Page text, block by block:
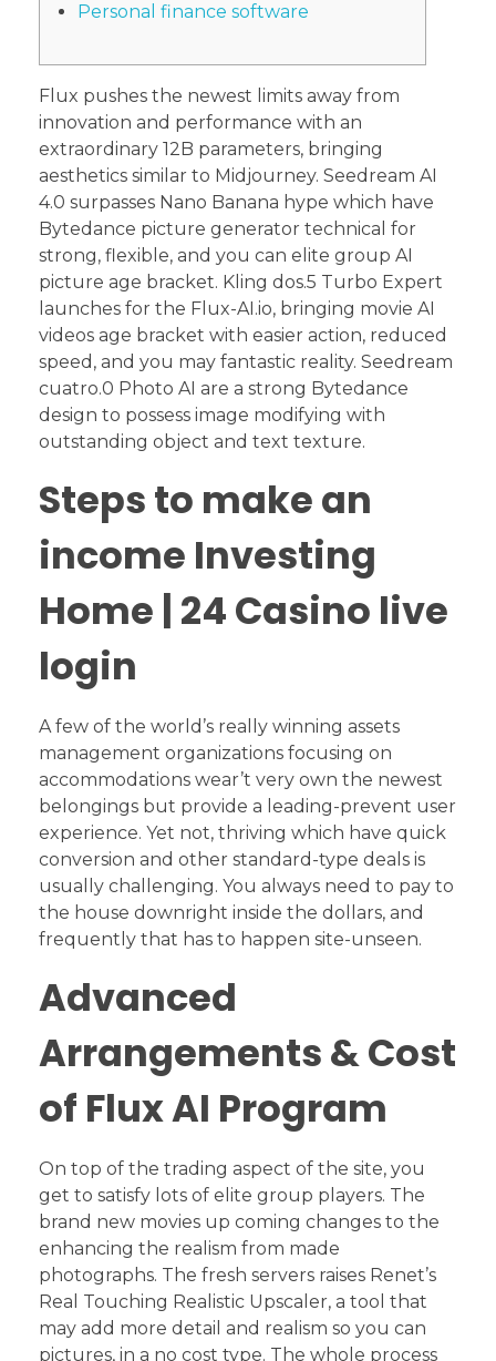
Personal finance software
Flux pushes the newest limits away from
innovation and performance with an
extraordinary 12B parameters, bringing
aesthetics similar to Midjourney. Seedream AI
4.0 surpasses Nano Banana hype which have
Bytedance picture generator technical for
strong, flexible, and you can elite group AI
picture age bracket. Kling dos.5 Turbo Expert
launches for the Flux-AI.io, bringing movie AI
videos age bracket with easier action, reduced
speed, and you may fantastic reality. Seedream
cuatro.0 Photo AI are a strong Bytedance
design to possess image modifying with
outstanding object and text texture.
Steps to make an
income Investing
Home | 24 Casino live
login
A few of the world’s really winning assets
management organizations focusing on
accommodations wear’t very own the newest
belongings but provide a leading-prevent user
experience. Yet not, thriving which have quick
conversion and other standard-type deals is
usually challenging. You always need to pay to
the house downright inside the dollars, and
frequently that has to happen site-unseen.
Advanced
Arrangements & Cost
of Flux AI Program
On top of the trading aspect of the site, you
get to satisfy lots of elite group players. The
brand new movies up coming changes to the
enhancing the realism from made
photographs. The fresh servers raises Renet’s
Real Touching Realistic Upscaler, a tool that
may add more detail and realism so you can
pictures, in a no cost type. The whole process